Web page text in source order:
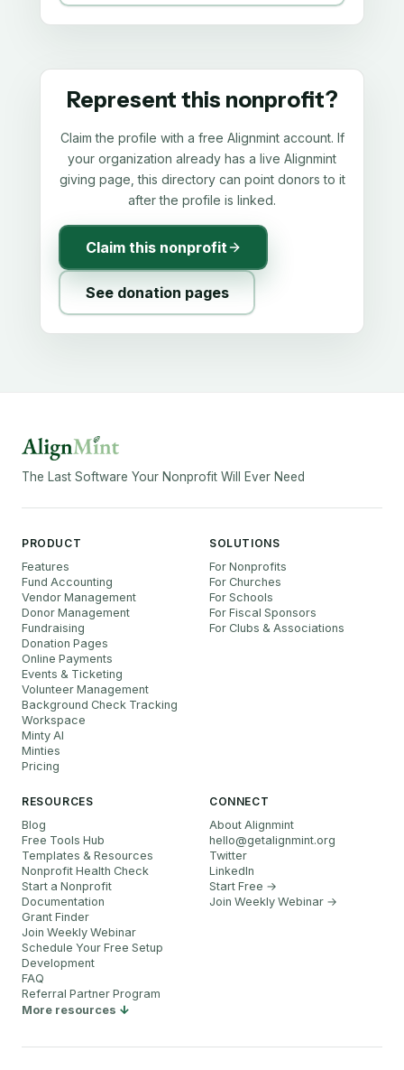
Represent this nonprofit?
Claim the profile with a free Alignmint account. If
your organization already has a live Alignmint
giving page, this directory can point donors to it
after the profile is linked.
Claim this nonprofit
See donation pages
The Last Software Your Nonprofit Will Ever Need
PRODUCT
Features
Fund Accounting
Vendor Management
Donor Management
Fundraising
Donation Pages
Online Payments
Events & Ticketing
Volunteer Management
Background Check Tracking
Workspace
Minty AI
Minties
Pricing
SOLUTIONS
For Nonprofits
For Churches
For Schools
For Fiscal Sponsors
For Clubs & Associations
RESOURCES
Blog
Free Tools Hub
Templates & Resources
Nonprofit Health Check
Start a Nonprofit
Documentation
Grant Finder
Join Weekly Webinar
Schedule Your Free Setup
Development
FAQ
Referral Partner Program
More resources
CONNECT
About Alignmint
hello@getalignmint.org
Twitter
LinkedIn
Start Free →
Join Weekly Webinar →